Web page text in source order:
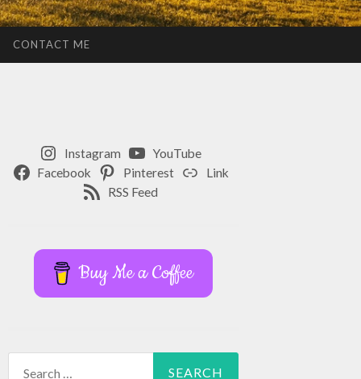
CONTACT ME
Instagram
YouTube
Facebook
Pinterest
Link
RSS Feed
Buy Me a Coffee